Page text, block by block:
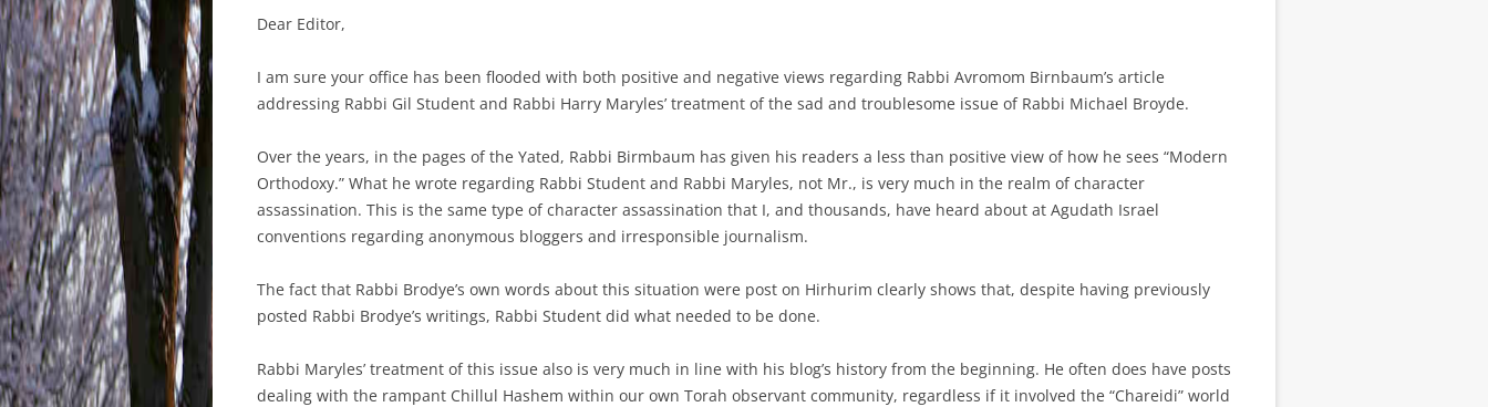
Dear Editor,
I am sure your office has been flooded with both positive and negative views regarding Rabbi Avromom Birnbaum’s article
addressing Rabbi Gil Student and Rabbi Harry Maryles’ treatment of the sad and troublesome issue of Rabbi Michael Broyde.
Over the years, in the pages of the Yated, Rabbi Birmbaum has given his readers a less than positive view of how he sees “Modern
Orthodoxy.” What he wrote regarding Rabbi Student and Rabbi Maryles, not Mr., is very much in the realm of character
assassination. This is the same type of character assassination that I, and thousands, have heard about at Agudath Israel
conventions regarding anonymous bloggers and irresponsible journalism.
The fact that Rabbi Brodye’s own words about this situation were post on Hirhurim clearly shows that, despite having previously
posted Rabbi Brodye’s writings, Rabbi Student did what needed to be done.
Rabbi Maryles’ treatment of this issue also is very much in line with his blog’s history from the beginning. He often does have posts
dealing with the rampant Chillul Hashem within our own Torah observant community, regardless if it involved the “Chareidi” world